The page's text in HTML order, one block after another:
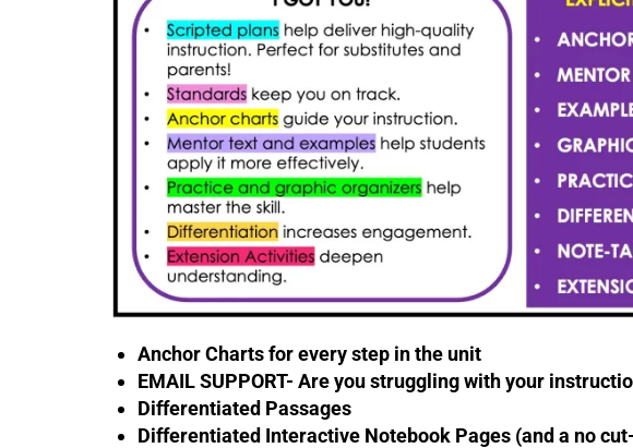
Anchor Charts for every step in the unit
EMAIL SUPPORT- Are you struggling with your
Differentiated Passages
Differentiated Interactive Notebook Pages (and a no